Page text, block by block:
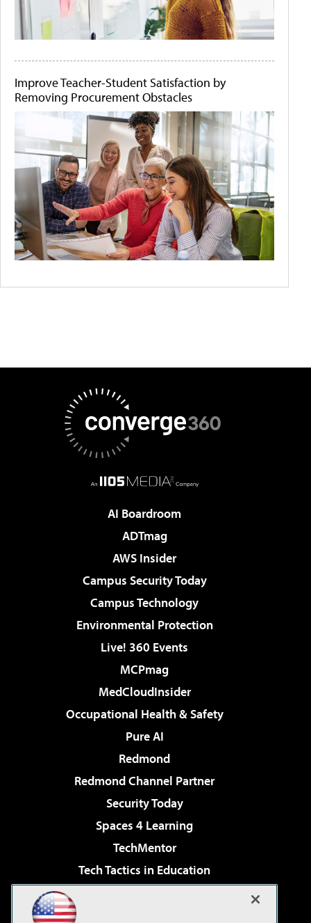
Improve Teacher-Student Satisfaction by
Removing Procurement Obstacles
AI Boardroom
ADTmag
AWS Insider
Campus Security Today
Campus Technology
Environmental Protection
Live! 360 Events
MCPmag
MedCloudInsider
Occupational Health & Safety
Pure AI
Redmond
Redmond Channel Partner
Security Today
Spaces 4 Learning
TechMentor
Tech Tactics in Education
Virtualization & Cloud Review